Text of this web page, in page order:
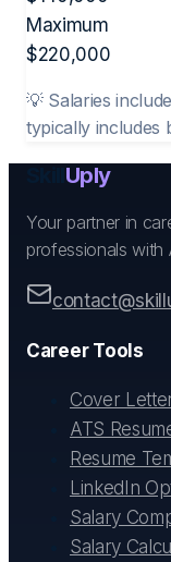
Maximum
$220,000
💡 Salaries
typically includes
Uply
Your partner in
professionals with
Career Tools
Cover
ATS
Resume
LinkedIn
Salary
Salary